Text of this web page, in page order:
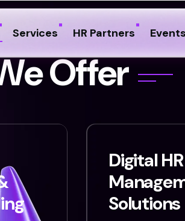
Services HR Partners Events
eOffer
Digital HR
Solutions